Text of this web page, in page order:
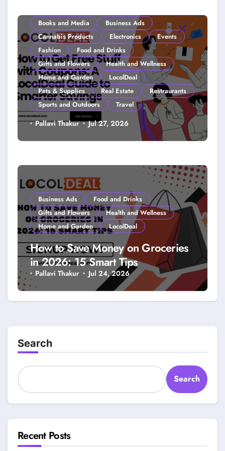
Books and Media
Business Ads
Cannabis Products
Electronics
Events
Fashion
Food and Drinks
Gifts and Flowers
Health and Wellness
Home and Garden
LocolDeal
Pets & Supplies
Real Estate
Restraurants
Sports and Outdoors
Travel
How to Get Free Stuff with
Coupons: A LocolDeal Guide to
Pallavi Thakur Jul 27, 2026
Business Ads
Food and Drinks
Gifts and Flowers
Health and Wellness
Home and Garden
LocolDeal
How to Save Money on Groceries
in 2026: 15 Smart Tips
Pallavi Thakur Jul 24, 2026
Search
Search
Recent Posts